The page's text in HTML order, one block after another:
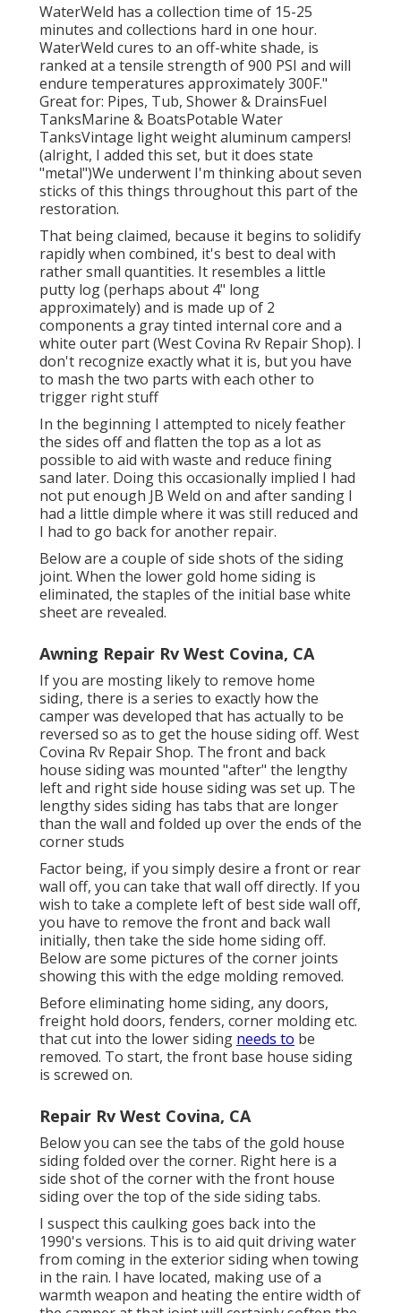
WaterWeld has a collection time of 15-25
minutes and collections hard in one hour.
WaterWeld cures to an off-white shade, is
ranked at a tensile strength of 900 PSI and will
endure temperatures approximately 300F."
Great for: Pipes, Tub, Shower & DrainsFuel
TanksMarine & BoatsPotable Water
TanksVintage light weight aluminum campers!
(alright, I added this set, but it does state
"metal")We underwent I'm thinking about seven
sticks of this things throughout this part of the
restoration.
That being claimed, because it begins to solidify
rapidly when combined, it's best to deal with
rather small quantities. It resembles a little
putty log (perhaps about 4" long
approximately) and is made up of 2
components a gray tinted internal core and a
white outer part (West Covina Rv Repair Shop). I
don't recognize exactly what it is, but you have
to mash the two parts with each other to
trigger right stuff
In the beginning I attempted to nicely feather
the sides off and flatten the top as a lot as
possible to aid with waste and reduce fining
sand later. Doing this occasionally implied I had
not put enough JB Weld on and after sanding I
had a little dimple where it was still reduced and
I had to go back for another repair.
Below are a couple of side shots of the siding
joint. When the lower gold home siding is
eliminated, the staples of the initial base white
sheet are revealed.
Awning Repair Rv West Covina, CA
If you are mosting likely to remove home
siding, there is a series to exactly how the
camper was developed that has actually to be
reversed so as to get the house siding off. West
Covina Rv Repair Shop. The front and back
house siding was mounted "after" the lengthy
left and right side house siding was set up. The
lengthy sides siding has tabs that are longer
than the wall and folded up over the ends of the
corner studs
Factor being, if you simply desire a front or rear
wall off, you can take that wall off directly. If you
wish to take a complete left of best side wall off,
you have to remove the front and back wall
initially, then take the side home siding off.
Below are some pictures of the corner joints
showing this with the edge molding removed.
Before eliminating home siding, any doors,
freight hold doors, fenders, corner molding etc.
that cut into the lower siding needs to be
removed. To start, the front base house siding
is screwed on.
Repair Rv West Covina, CA
Below you can see the tabs of the gold house
siding folded over the corner. Right here is a
side shot of the corner with the front house
siding over the top of the side siding tabs.
I suspect this caulking goes back into the
1990's versions. This is to aid quit driving water
from coming in the exterior siding when towing
in the rain. I have located, making use of a
warmth weapon and heating the entire width of